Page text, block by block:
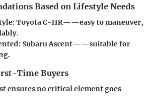
Based on Lifestyle Needs
: Toyota C-HR——easy to maneuver,
: Subaru Ascent——suitable for
Time Buyers
ensures no critical element goes